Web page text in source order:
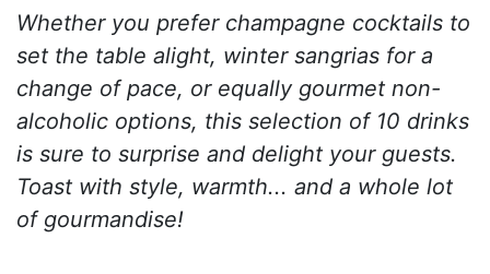
Whether you prefer champagne cocktails to
set the table alight, winter sangrias for a
change of pace, or equally gourmet non-
alcoholic options, this selection of 10 drinks
is sure to surprise and delight your guests.
Toast with style, warmth... and a whole lot
of gourmandise!